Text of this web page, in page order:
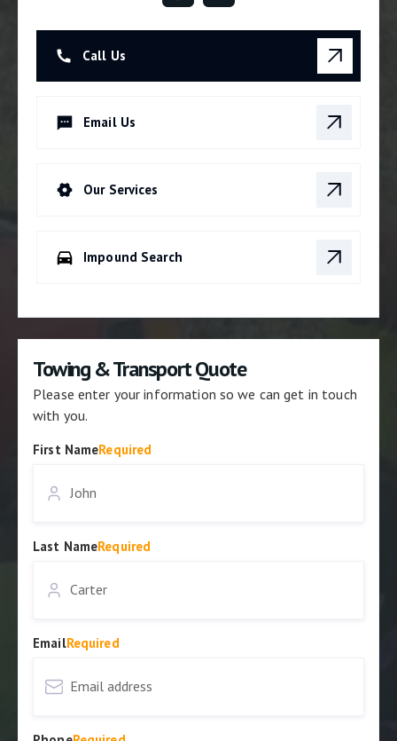
Call Us
Email Us
Our Services
Impound Search
Towing & Transport Quote
Please enter your information so we can get in touch
with you.
First NameRequired
Last NameRequired
EmailRequired